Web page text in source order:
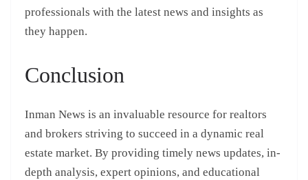
professionals with the latest news and insights as
they happen.
Conclusion
Inman News is an invaluable resource for realtors
and brokers striving to succeed in a dynamic real
estate market. By providing timely news updates, in-
depth analysis, expert opinions, and educational